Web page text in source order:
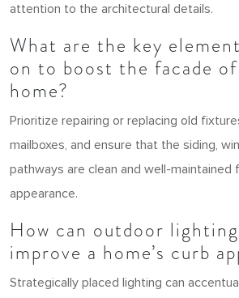
attention to the architectural details.
What are the key
on to boost the facade
home?
Prioritize repairing or replacing old
mailboxes, and ensure that the siding,
pathways are clean and well-maintained
appearance.
How can outdoor
improve a home’s curb
Strategically placed lighting can